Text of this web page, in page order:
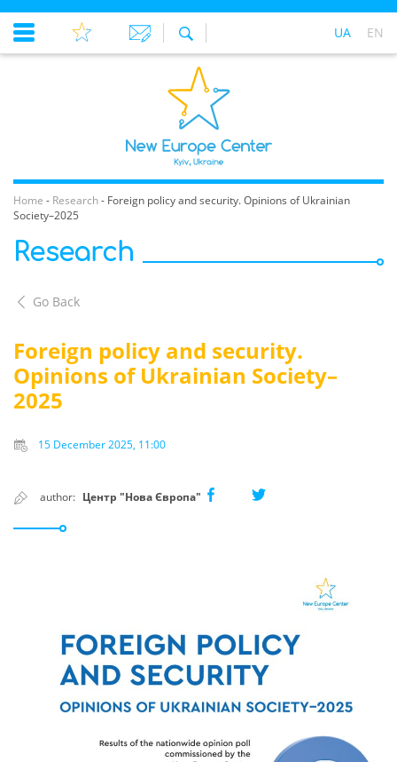
UA EN
Home - Research- Foreign policy and security. Opinions of Ukrainian
Society–2025
Research
Go Back
Foreign policy and security.
Opinions of Ukrainian Society–
2025
15 December 2025, 11:00
author: Центр "Нова Європа"